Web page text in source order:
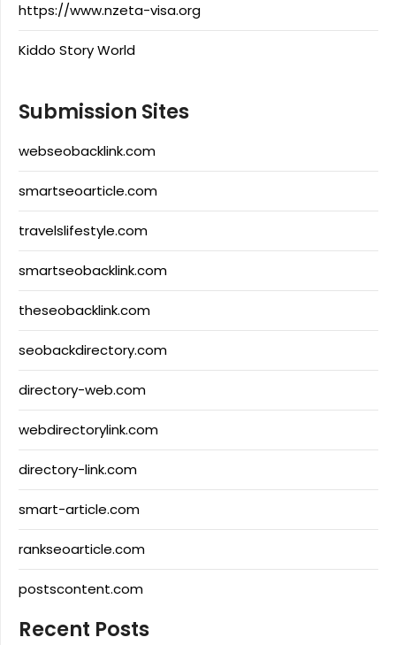
https://www.nzeta-visa.org
Kiddo Story World
Submission Sites
webseobacklink.com
smartseoarticle.com
travelslifestyle.com
smartseobacklink.com
theseobacklink.com
seobackdirectory.com
directory-web.com
webdirectorylink.com
directory-link.com
smart-article.com
rankseoarticle.com
postscontent.com
Recent Posts